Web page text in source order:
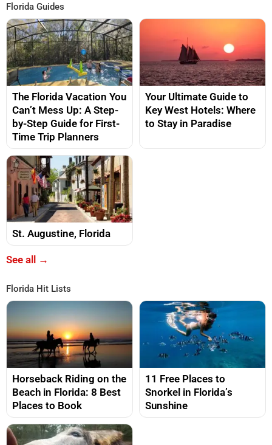
Florida Guides
The Florida Vacation You
Can’t Mess Up: A Step-
by-Step Guide for First-
Time Trip Planners
Your Ultimate Guide to
Key West Hotels: Where
to Stay in Paradise
St. Augustine, Florida
See all →
Florida Hit Lists
Horseback Riding on the
Beach in Florida: 8 Best
Places to Book
11 Free Places to
Snorkel in Florida’s
Sunshine